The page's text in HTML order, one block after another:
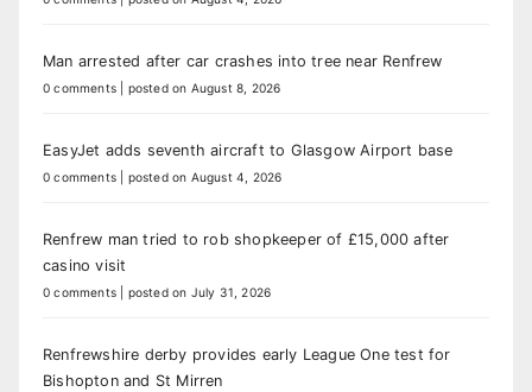
Man arrested after car crashes into tree near Renfrew
0 comments posted on August 8, 2026
EasyJet adds seventh aircraft to Glasgow Airport base
0 comments posted on August 4, 2026
Renfrew man tried to rob shopkeeper of £15,000 after
casino visit
0 comments posted on July 31, 2026
Renfrewshire derby provides early League One test for
Bishopton and St Mirren